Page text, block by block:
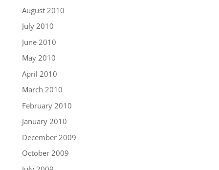
August 2010
July 2010
June 2010
May 2010
April 2010
March 2010
February 2010
January 2010
December 2009
October 2009